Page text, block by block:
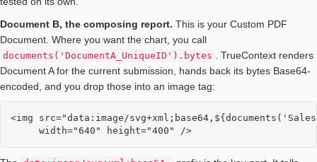
Document B, the composing report. This is your Custom PDF
Document. Where you want the chart, you call
documents('DocumentA_UniqueID').bytes
. TrueContext renders
Document A for the current submission, hands back its bytes Base64-
encoded, and you drop those into an image tag:
<img src="data:image/
     width="640" height="400" />